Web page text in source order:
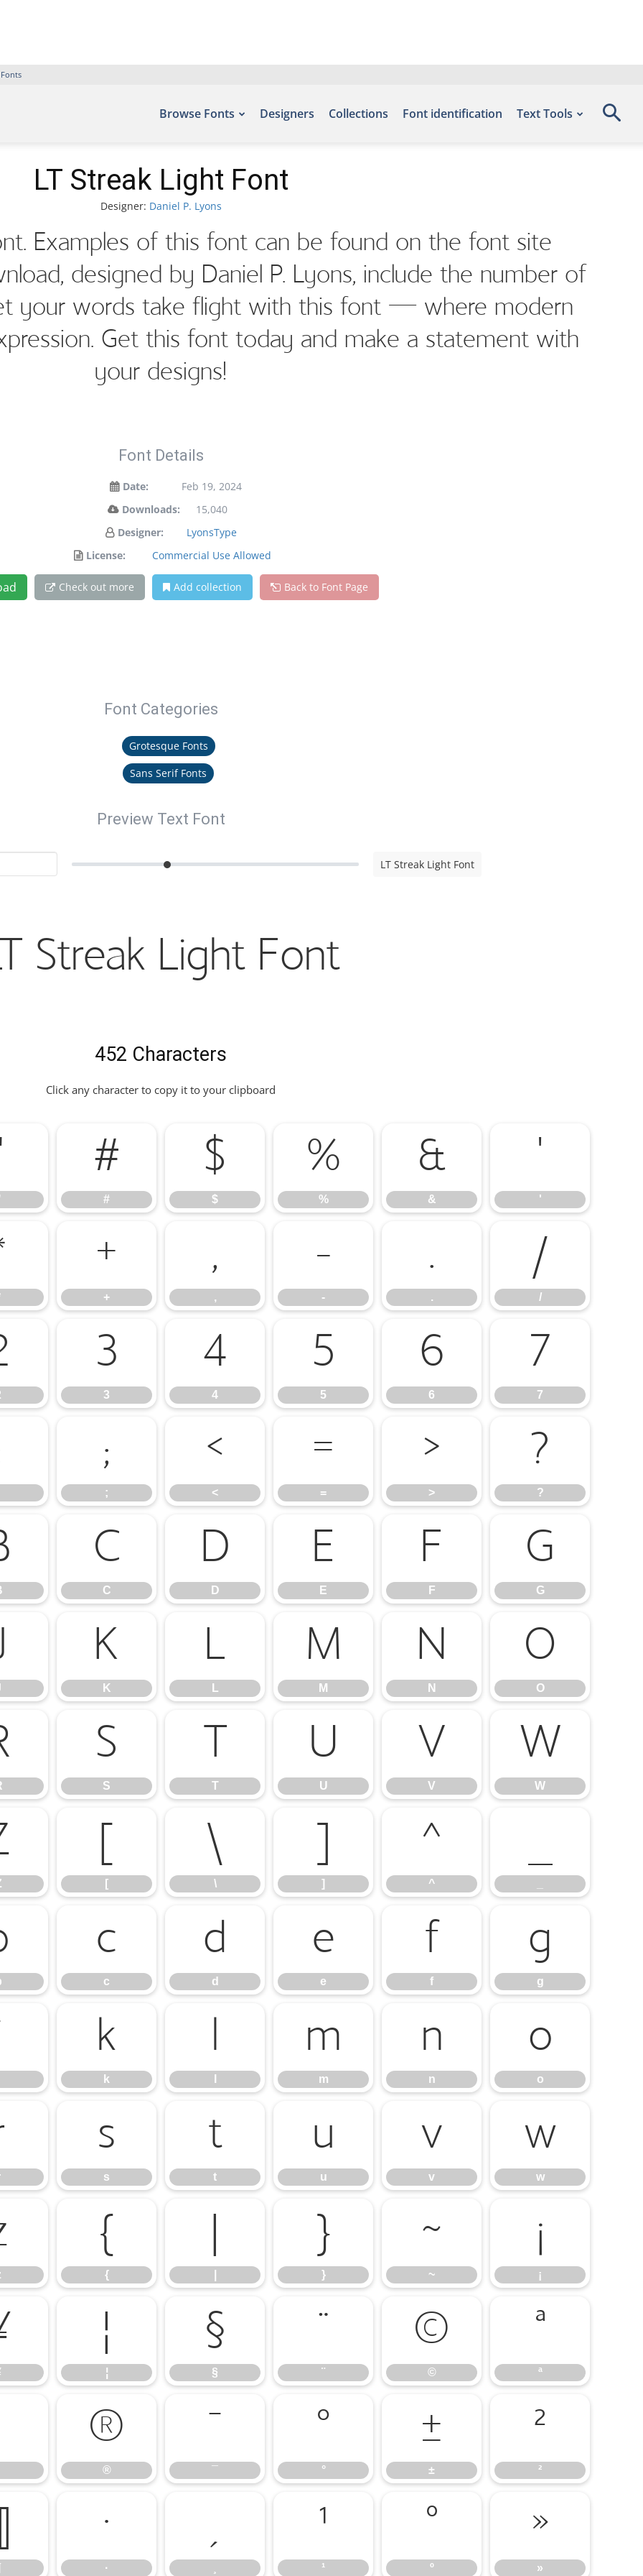
Browse Fonts Designers Collections Font identification Text Tools
LT Streak Light Font
Designer: Daniel P. Lyons
Examples of this font can be found on the font site
designed by Daniel P. Lyons, include the number of
your words take flight with this font — where modern
Get this font today and make a statement with
your designs!
Font Details
Date:
Feb 19, 2024
Downloads:
15,040
Designer:
LyonsType
License:
Commercial Use Allowed
Check out more Add collection Back to Font Page
Font Categories
Grotesque Fonts
Sans Serif Fonts
Preview Text Font
LT Streak Light Font
Streak Light Font
452 Characters
Click any character to copy it to your clipboard
#
#
$
$
%
%
&
&
'
'
+
+
,
,
-
-
.
.
/
/
3
3
4
4
5
5
6
6
7
7
;
;
<
<
=
=
>
>
?
?
C
C
D
D
E
E
F
F
G
G
K
K
L
L
M
M
N
N
O
O
S
S
T
T
U
U
V
V
W
W
[
\
\ ]
^
^
c
c
d
d
e
e
f
f
g
g
k
k
l m
m
n
n
o
o
s
s
t
t
u
u
v
v
w
w
{
{
}
}
~
~
¡
¡
¦
¦
§
§ ¨
©
©
ª
ª
®
® ¯
°
°
±
±
²
²
·
·
¹
¹
º
º
»
»